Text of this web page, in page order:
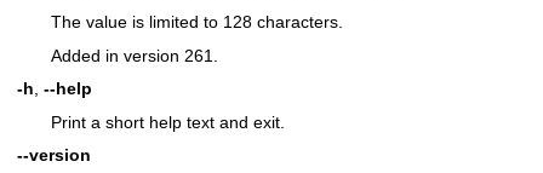
The value is limited to 128 characters.
Added in version 261.
-h --help
Print a short help text and exit.
--version